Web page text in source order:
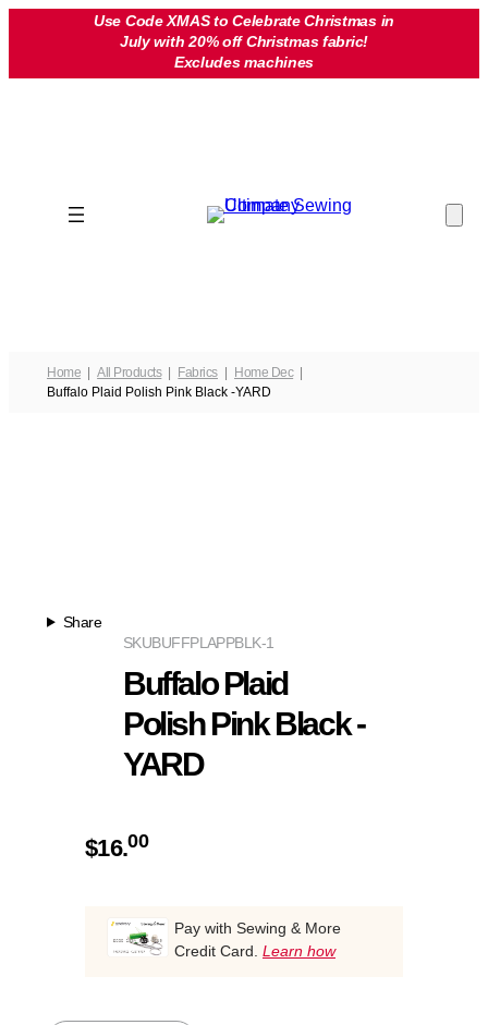
Use Code XMAS to Celebrate Christmas in
July with 20% off Christmas fabric!
Excludes machines
Home All Products Fabrics
Home Dec
Buffalo Plaid Polish Pink Black -YARD
Share
BUFFPLAPPBLK-1
SKU
Buffalo Plaid
Polish Pink Black -
YARD
$16.00
Pay with Sewing & More
Credit Card. Learn how